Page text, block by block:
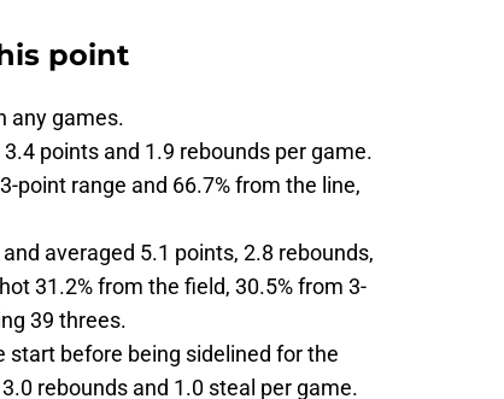
point
any games.
points and 1.9 rebounds per game.
point range and 66.7% from the line,
averaged 5.1 points, 2.8 rebounds,
31.2% from the field, 30.5% from 3-
39 threes.
start before being sidelined for the
rebounds and 1.0 steal per game.